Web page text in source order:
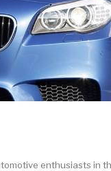
enthusiasts in